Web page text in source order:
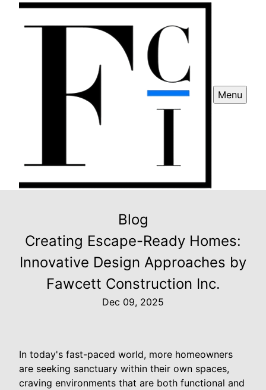
Menu
Blog
Creating Escape-Ready Homes:
Innovative Design Approaches by
Fawcett Construction Inc.
Dec 09, 2025
In today's fast-paced world, more homeowners
are seeking sanctuary within their own spaces,
craving environments that are both functional and